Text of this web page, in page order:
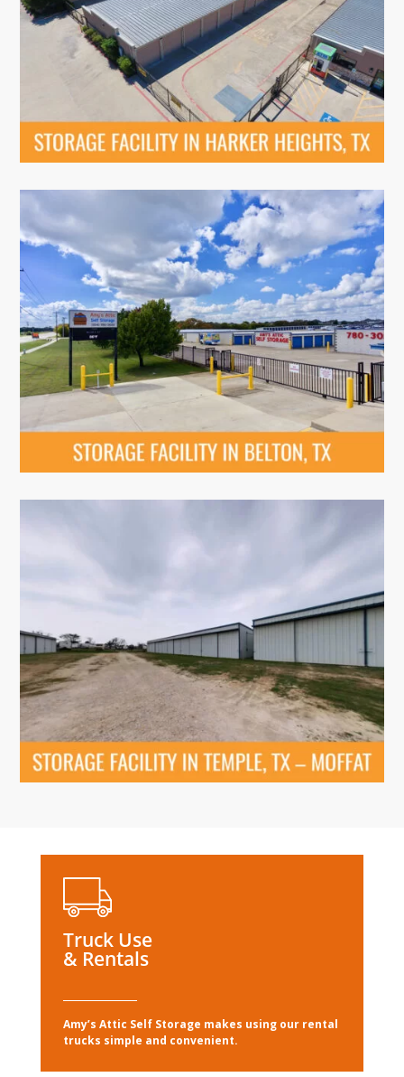
Truck Use
& Rentals
Amy’s Attic Self Storage makes using our rental
trucks simple and convenient.